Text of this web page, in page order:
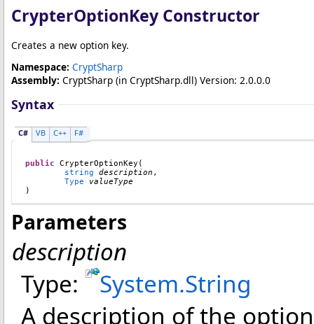
CrypterOptionKey Constructor
Creates a new option key.
Namespace: CryptSharp
Assembly: CryptSharp (in CryptSharp.dll) Version: 2.0.0.0
Syntax
C# VB C++ F#
public CrypterOptionKey (
string
description ,
Type
valueType
)
Parameters
description
Type:
System.String
A description of the